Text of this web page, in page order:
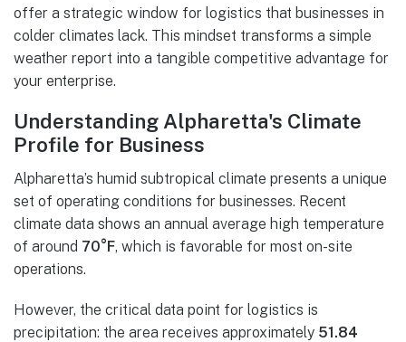
offer a strategic window for logistics that businesses in
colder climates lack. This mindset transforms a simple
weather report into a tangible competitive advantage for
your enterprise.
Understanding Alpharetta's Climate
Profile for Business
Alpharetta’s humid subtropical climate presents a unique
set of operating conditions for businesses. Recent
climate data shows an annual average high temperature
of around 70°F, which is favorable for most on-site
operations.
However, the critical data point for logistics is
precipitation: the area receives approximately 51.84